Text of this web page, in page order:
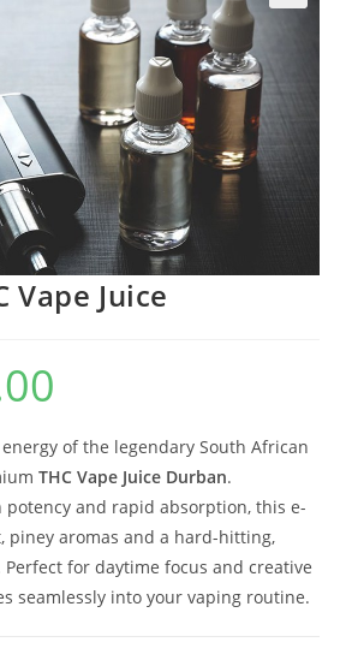
Vape Juice
of the legendary South African
THC Vape Juice Durban.
potency and rapid absorption, this e-
piney aromas and a hard-hitting,
for daytime focus and creative
seamlessly into your vaping routine.